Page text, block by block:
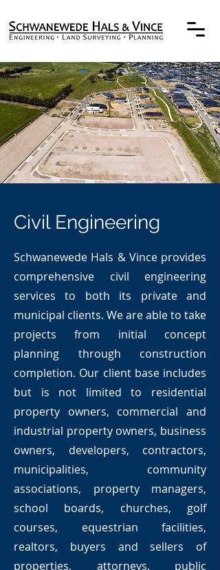
Civil Engineering
Schwanewede Hals & Vince provides
comprehensive civil engineering
services to both its private and
municipal clients. We are able to take
projects from initial concept
planning through construction
completion. Our client base includes
but is not limited to residential
property owners, commercial and
industrial property owners, business
owners, developers, contractors,
municipalities, community
associations, property managers,
school boards, churches, golf
courses, equestrian facilities,
realtors, buyers and sellers of
properties, attorneys, public